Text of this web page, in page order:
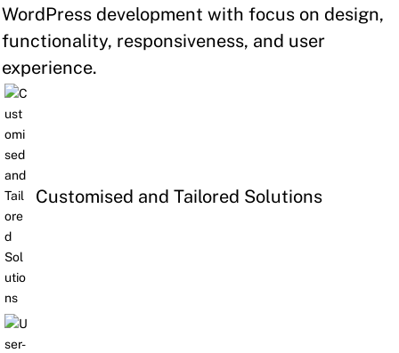
WordPress development with focus on design,
functionality, responsiveness, and user
experience.
Customised and Tailored Solutions